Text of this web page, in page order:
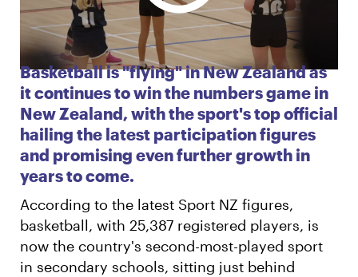
English Māori Login
Basketball is "flying" in New Zealand as
it continues to win the numbers game in
New Zealand, with the sport's top official
hailing the latest participation figures
and promising even further growth in
years to come.
According to the latest Sport NZ figures,
basketball, with 25,387 registered players, is
now the country's second-most-played sport
in secondary schools, sitting just behind